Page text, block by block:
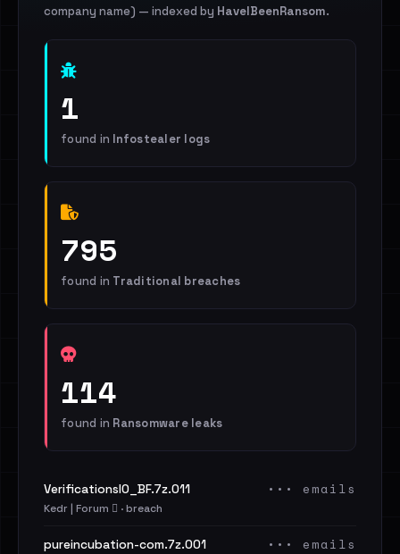
company name) — indexed by HaveIBeenRansom.
1
found in Infostealer logs
795
found in Traditional breaches
114
found in Ransomware leaks
VerificationsIO_BF.7z.011
Kedr | Forum 🪾 · breach
••• emails
pureincubation-com.7z.001 ••• emails